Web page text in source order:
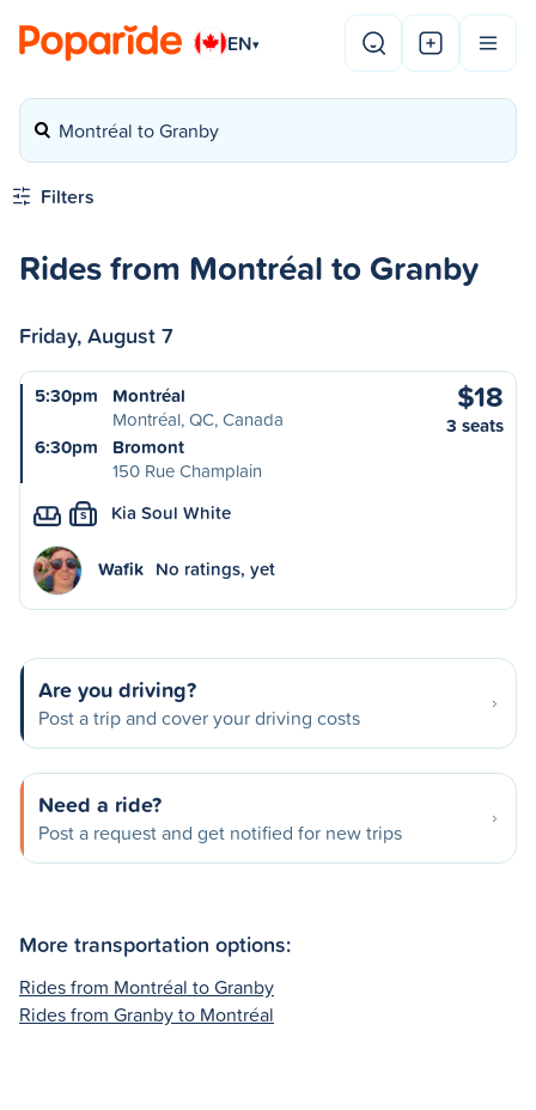
EN▾
Montréal to Granby
Filters
Rides from Montréal to Granby
Friday, August 7
5:30pm
Montréal
Montréal, QC, Canada
6:30pm
Bromont
150 Rue Champlain
$18
3 seats
S Kia Soul White
Wafik No ratings, yet
Are you driving?
Post a trip and cover your driving costs
Need a ride?
Post a request and get notified for new trips
More transportation options:
Rides from Montréal to Granby
Rides from Granby to Montréal